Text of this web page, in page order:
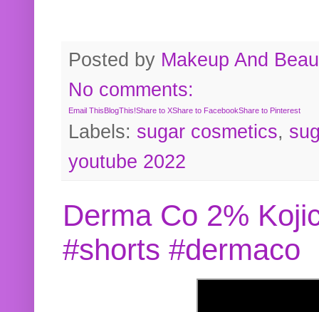
Posted by Makeup And
No comments:
Email ThisBlogThis!Share to XShare to FacebookShare to Pinterest
Labels: sugar cosmetics,
youtube 2022
Derma Co 2%
#shorts #dermaco